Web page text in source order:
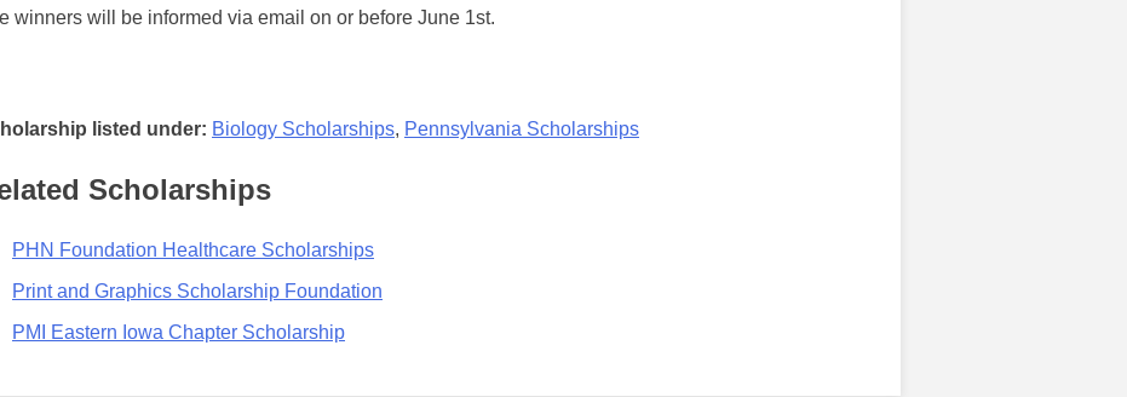
winners will be informed via email on or before June 1st.
listed under: Biology Scholarships, Pennsylvania Scholarships
Scholarships
PHN Foundation Healthcare Scholarships
Print and Graphics Scholarship Foundation
PMI Eastern Iowa Chapter Scholarship